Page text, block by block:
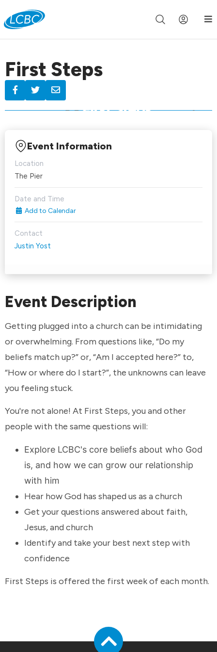
Join us live for Church Online in 60m 00s
First Steps
Event Description
Getting plugged into a church can be intimidating
or overwhelming. From questions like, “Do my
beliefs match up?” or, “Am I accepted here?” to,
“How or where do I start?”, the unknowns can leave
you feeling stuck.
You're not alone! At First Steps, you and other
people with the same questions will:
Explore LCBC's core beliefs about who God
is, and how we can grow our relationship
with him
Hear how God has shaped us as a church
Get your questions answered about faith,
Jesus, and church
Identify and take your best next step with
confidence
First Steps is offered the first week of each month.
Event Information
Location
The Pier
Date and Time
Add to Calendar
Contact
Justin Yost